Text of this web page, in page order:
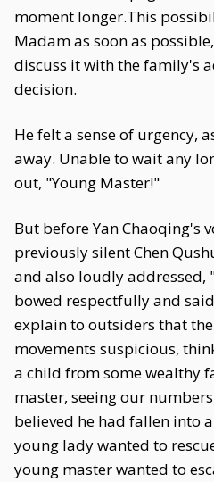
moment longer.This
Madam as soon as
discuss it with the family's
decision.
He felt a sense of urgency,
away. Unable to wait any
out, "Young Master!"
But before Yan Chaoqing's
previously silent Chen
and also loudly addressed,
bowed respectfully and
explain to outsiders that
movements suspicious,
a child from some wealthy
master, seeing our
believed he had fallen into
young lady wanted to
young master wanted to